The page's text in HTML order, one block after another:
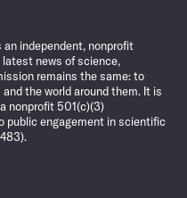
an independent, nonprofit
news of science,
remains the same: to
the world around them. It is
nonprofit 501(c)(3)
public engagement in scientific